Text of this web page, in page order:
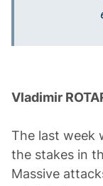
Vladimir
The last week
the stakes in
Massive